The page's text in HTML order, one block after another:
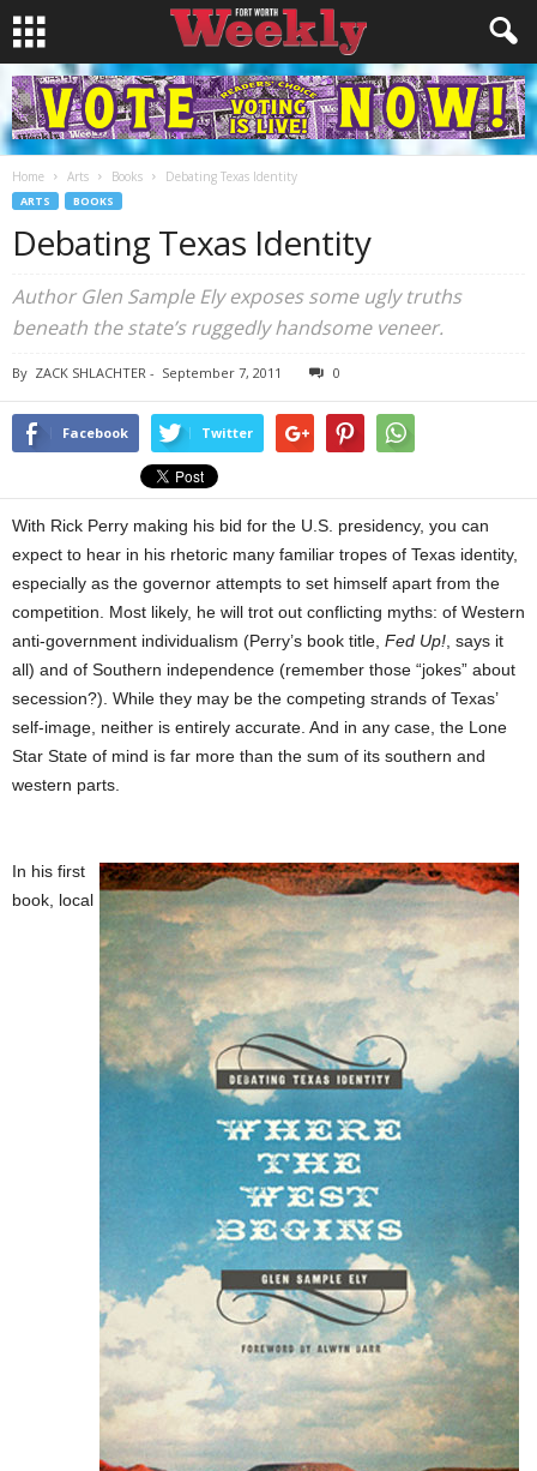
Home Arts Books Debating Texas Identity
ARTS BOOKS
Debating Texas Identity
Author Glen Sample Ely exposes some ugly truths
beneath the state’s ruggedly handsome veneer.
By ZACK SHLACHTER - September 7, 2011 0
Facebook Twitter
With Rick Perry making his bid for the U.S. presidency, you can
expect to hear in his rhetoric many familiar tropes of Texas identity,
especially as the governor attempts to set himself apart from the
competition. Most likely, he will trot out conflicting myths: of Western
anti-government individualism (Perry’s book title, Fed Up! , says it
all) and of Southern independence (remember those “jokes” about
secession?). While they may be the competing strands of Texas’
self-image, neither is entirely accurate. And in any case, the Lone
Star State of mind is far more than the sum of its southern and
western parts.
In his first
book, local